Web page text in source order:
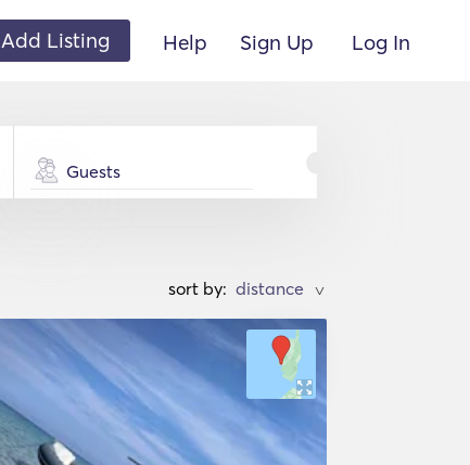
Add Listing Help Sign Up Log In
Guests
sort by: >